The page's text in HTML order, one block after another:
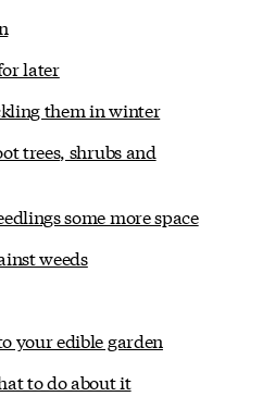
later
them in winter
trees, shrubs and
some more space
weeds
your edible garden
to do about it